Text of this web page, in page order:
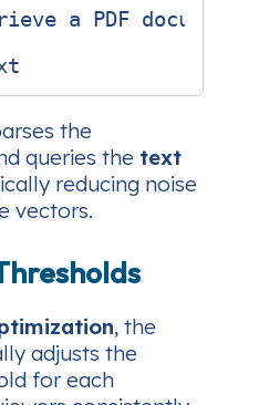
a PDF
the
queries the text
reducing noise
vectors.
, the
adjusts the
for each